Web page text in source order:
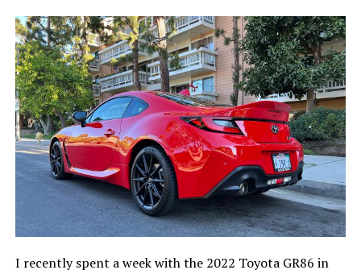
I recently spent a week with the 2022 Toyota GR86 in